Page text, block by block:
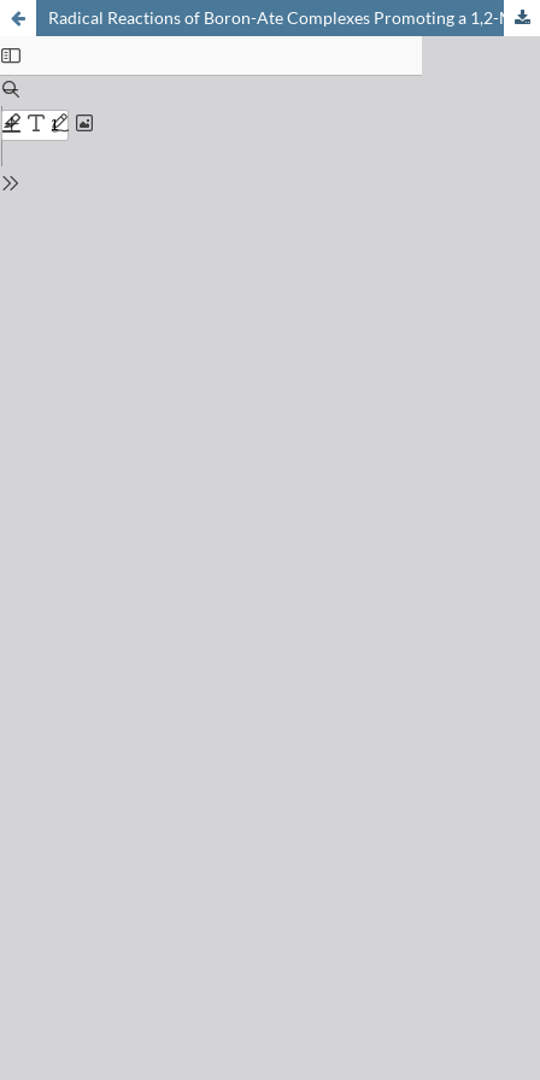
Radical Reactions of Boron-Ate Complexes Promoting a 1,2-Metallate Rearrangement